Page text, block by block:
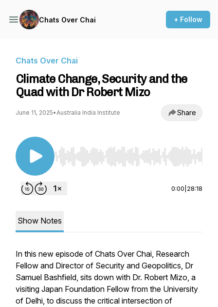
Chats Over Chai + Follow
Chats Over Chai
Climate Change, Security and the
Quad with Dr Robert Mizo
June 11, 2025•Australia India Institute Share
Use Left/Right to seek, Home/End to jump to
0:00 28:18
Show Notes
In this new episode of Chats Over Chai, Research
Fellow and Director of Security and Geopolitics, Dr
Samuel Bashfield, sits down with Dr. Robert Mizo, a
visiting Japan Foundation Fellow from the University
of Delhi, to discuss the critical intersection of